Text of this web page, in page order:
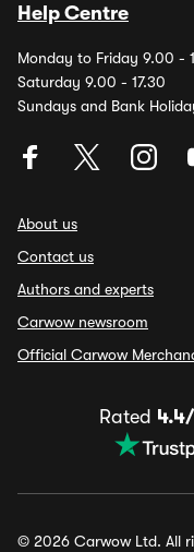
Help Centre
Monday to Friday 9.00 -
Saturday 9.00 - 17.30
Sundays and Bank
About us
Contact us
Authors and experts
Carwow newsroom
Official Carwow
Rated
© 2026 Carwow Ltd. All